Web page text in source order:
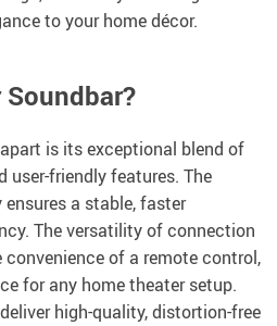
to your home décor.
Soundbar?
is its exceptional blend of
user-friendly features. The
a stable, faster
The versatility of connection
of a remote control,
for any home theater setup.
high-quality, distortion-free